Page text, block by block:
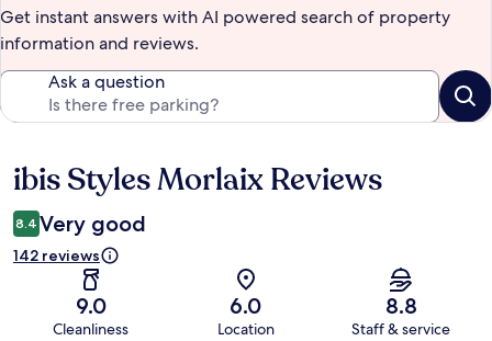
Get instant answers with AI powered search of property
information and reviews.
Ask a question
Reviews
ibis Styles Morlaix Reviews
8.4 Very good
142 reviews
9.0
Cleanliness
6.0
Location
8.8
Staff & service